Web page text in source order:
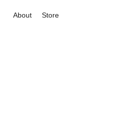
About Store